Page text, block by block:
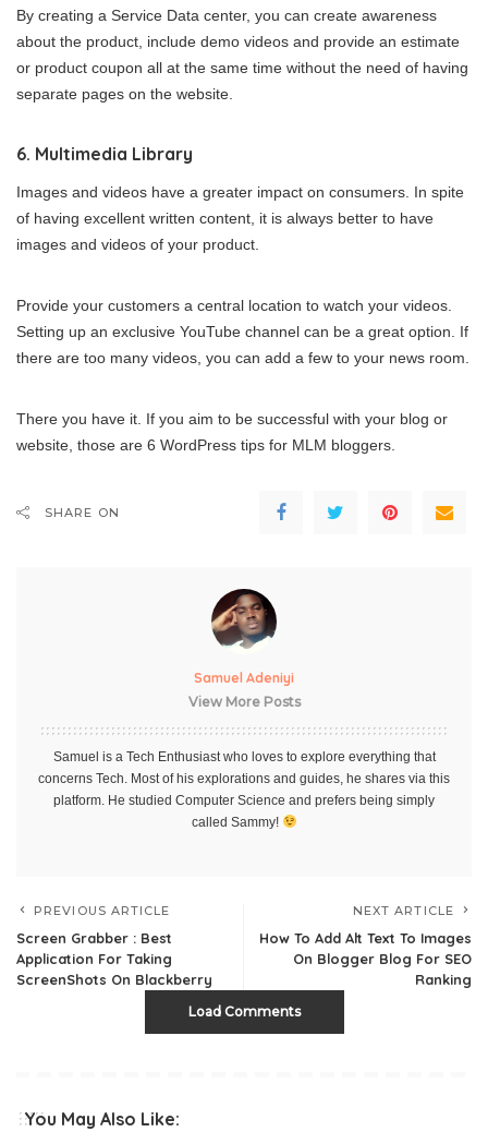
By creating a Service Data center, you can create awareness
about the product, include demo videos and provide an estimate
or product coupon all at the same time without the need of having
separate pages on the website.
6. Multimedia Library
Images and videos have a greater impact on consumers. In spite
of having excellent written content, it is always better to have
images and videos of your product.
Provide your customers a central location to watch your videos.
Setting up an exclusive YouTube channel can be a great option. If
there are too many videos, you can add a few to your news room.
There you have it. If you aim to be successful with your blog or
website, those are 6 WordPress tips for MLM bloggers.
SHARE ON
Samuel Adeniyi
View More Posts
Samuel is a Tech Enthusiast who loves to explore everything that
concerns Tech. Most of his explorations and guides, he shares via this
platform. He studied Computer Science and prefers being simply
called Sammy!
PREVIOUS ARTICLE
Screen Grabber : Best
Application For Taking
ScreenShots On Blackberry
NEXT ARTICLE
How To Add Alt Text To Images
On Blogger Blog For SEO
Ranking
Load Comments
You May Also Like: